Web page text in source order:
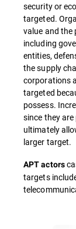
security or
targeted.
value and
including
entities,
the supply
corporations
targeted
possess.
since they
ultimately
larger target.
APT actors
targets